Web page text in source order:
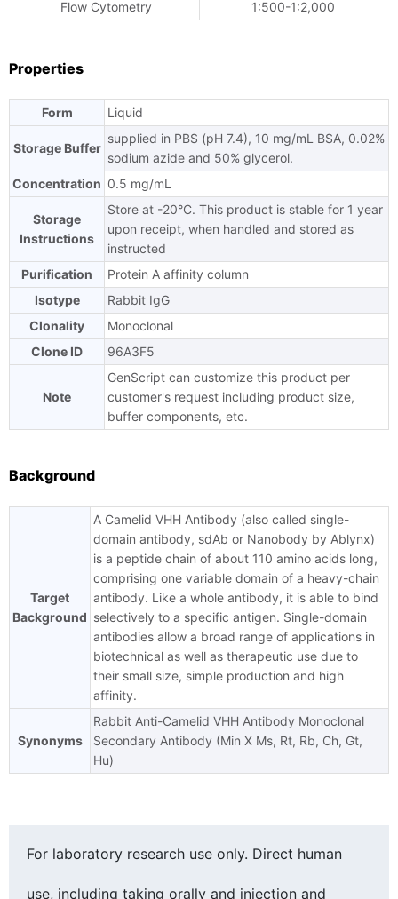
Flow Cytometry
1:500-1:2,000
Properties
Form Liquid
Storage Buffer
supplied in PBS (pH 7.4), 10 mg/mL BSA, 0.02%
sodium azide and 50% glycerol.
Concentration 0.5 mg/mL
Storage
Instructions
Store at -20°C. This product is stable for 1 year
upon receipt, when handled and stored as
instructed
Purification
Protein A affinity column
Isotype
Rabbit IgG
Clonality
Monoclonal
Clone ID
96A3F5
Note
GenScript can customize this product per
customer's request including product size,
buffer components, etc.
Background
Target
Background
A Camelid VHH Antibody (also called single-
domain antibody, sdAb or Nanobody by Ablynx)
is a peptide chain of about 110 amino acids long,
comprising one variable domain of a heavy-chain
antibody. Like a whole antibody, it is able to bind
selectively to a specific antigen. Single-domain
antibodies allow a broad range of applications in
biotechnical as well as therapeutic use due to
their small size, simple production and high
affinity.
Synonyms
Rabbit Anti-Camelid VHH Antibody Monoclonal
Secondary Antibody (Min X Ms, Rt, Rb, Ch, Gt,
Hu)
For laboratory research use only. Direct human
use, including taking orally and injection and